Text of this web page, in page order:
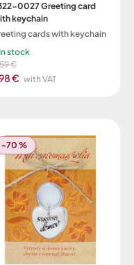
0027 Greeting card
keychain
cards with keychain
€
€ with VAT
In stock
-70 %